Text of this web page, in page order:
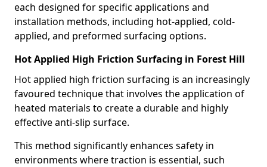
each designed for specific applications and
installation methods, including hot-applied, cold-
applied, and preformed surfacing options.
Hot Applied High Friction Surfacing in Forest Hill
Hot applied high friction surfacing is an increasingly
favoured technique that involves the application of
heated materials to create a durable and highly
effective anti-slip surface.
This method significantly enhances safety in
environments where traction is essential, such